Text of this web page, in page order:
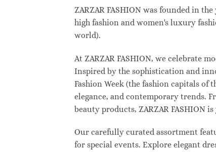
ZARZAR FASHION was founded in
high fashion and women's luxury
world).
At ZARZAR FASHION, we celebrate
Inspired by the sophistication and
Fashion Week (the fashion capitals
elegance, and contemporary trends.
beauty products, ZARZAR FASHION
Our carefully curated assortment
for special events. Explore elegant